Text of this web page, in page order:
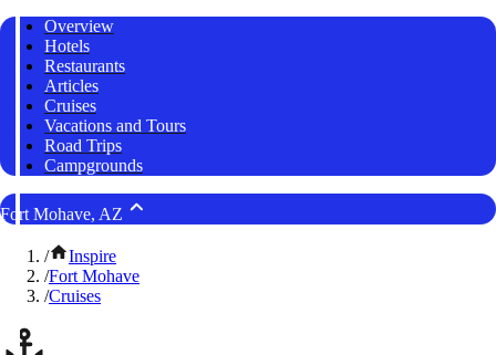
Overview
Hotels
Restaurants
Articles
Cruises
Vacations and Tours
Road Trips
Campgrounds
Fort Mohave, AZ
/
Inspire
/Fort Mohave
/Cruises